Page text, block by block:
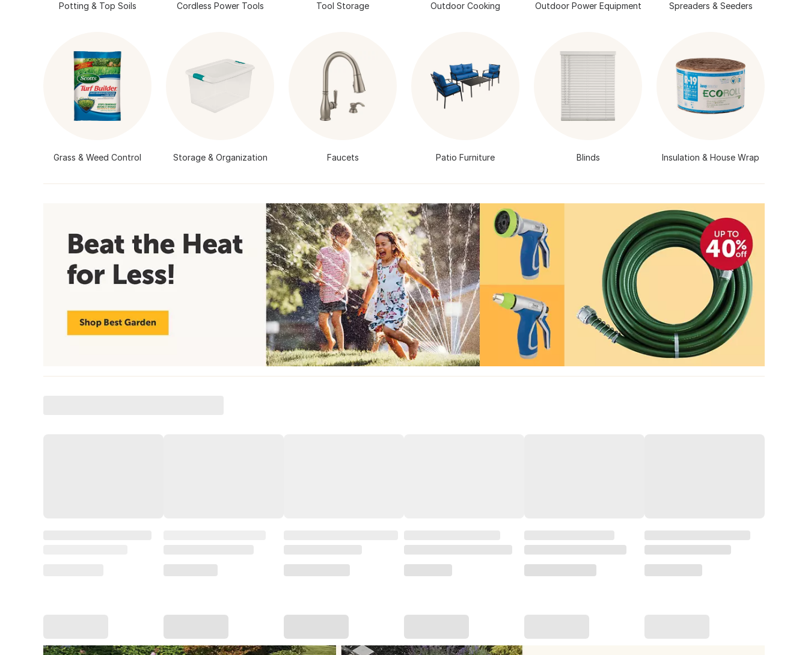
Potting & Top Soils Cordless Power Tools Tool Storage Outdoor Cooking Outdoor Power Equipment Spreaders & Seeders
Grass & Weed Control Storage & Organization Faucets Patio Furniture Blinds Insulation & House Wrap